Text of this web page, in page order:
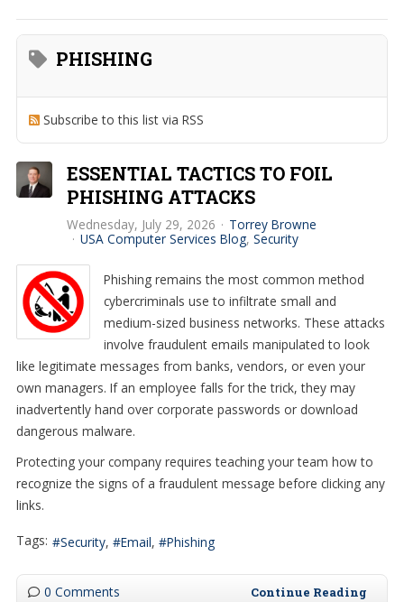
PHISHING
Subscribe to this list via RSS
ESSENTIAL TACTICS TO FOIL
PHISHING ATTACKS
Wednesday, July 29, 2026
Torrey Browne
USA Computer Services Blog Security
Phishing remains the most common method
cybercriminals use to infiltrate small and
medium-sized business networks. These attacks
involve fraudulent emails manipulated to look
like legitimate messages from banks, vendors, or even your
own managers. If an employee falls for the trick, they may
inadvertently hand over corporate passwords or download
dangerous malware.
Protecting your company requires teaching your team how to
recognize the signs of a fraudulent message before clicking any
links.
Tags: Security Email Phishing
0 Comments Continue Reading